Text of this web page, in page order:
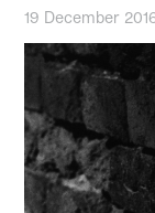
19 December